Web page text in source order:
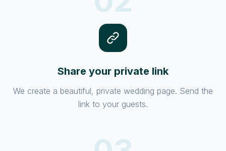
Share your private link
We create a beautiful, private wedding page. Send the
link to your guests.